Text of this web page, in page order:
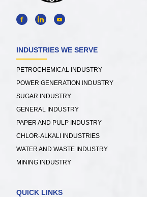
INDUSTRIES WE SERVE
PETROCHEMICAL INDUSTRY
POWER GENERATION INDUSTRY
SUGAR INDUSTRY
GENERAL INDUSTRY
PAPER AND PULP INDUSTRY
CHLOR-ALKALI INDUSTRIES
WATER AND WASTE INDUSTRY
MINING INDUSTRY
QUICK LINKS